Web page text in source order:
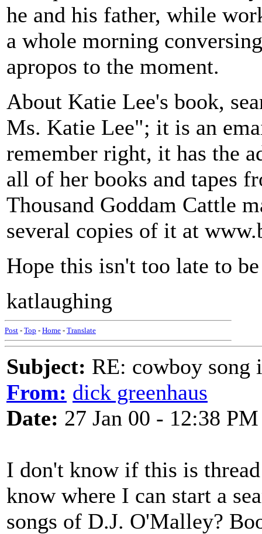
he and his father, while
a whole morning
apropos to the moment.
About Katie Lee's book,
Ms. Katie Lee"; it is an
remember right, it has the
all of her books and tapes
Thousand Goddam Cattle
several copies of it at
Hope this isn't too late to
katlaughing
Post - Top - Home - Translate
Subject: RE: cowboy song
From: dick greenhaus
Date: 27 Jan 00 - 12:38 PM
I don't know if this is
know where I can start a
songs of D.J. O'Malley?